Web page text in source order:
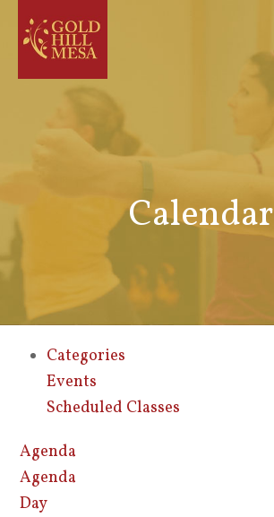
Calendar
Categories
Events
Scheduled Classes
Agenda
Agenda
Day